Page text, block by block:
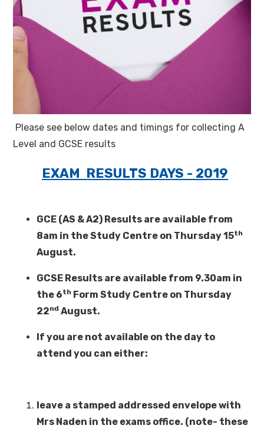
Please see below dates and timings for collecting A
Level and GCSE results
EXAM RESULTS DAYS - 2019
GCE (AS & A2) Results are available from
8am in the Study Centre on Thursday 15th
August.
GCSE Results are available from 9.30am in
the 6th Form Study Centre on Thursday
22nd August.
If you are not available on the day to
attend you can either:
leave a stamped addressed envelope with
Mrs Naden in the exams office. (note- these